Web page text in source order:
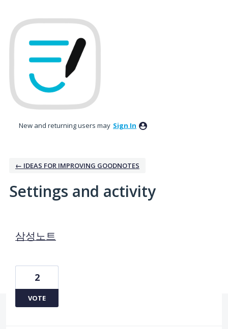
New and returning users may Sign In
← IDEAS FOR IMPROVING GOODNOTES
Settings and activity
삼성노트
2
VOTE